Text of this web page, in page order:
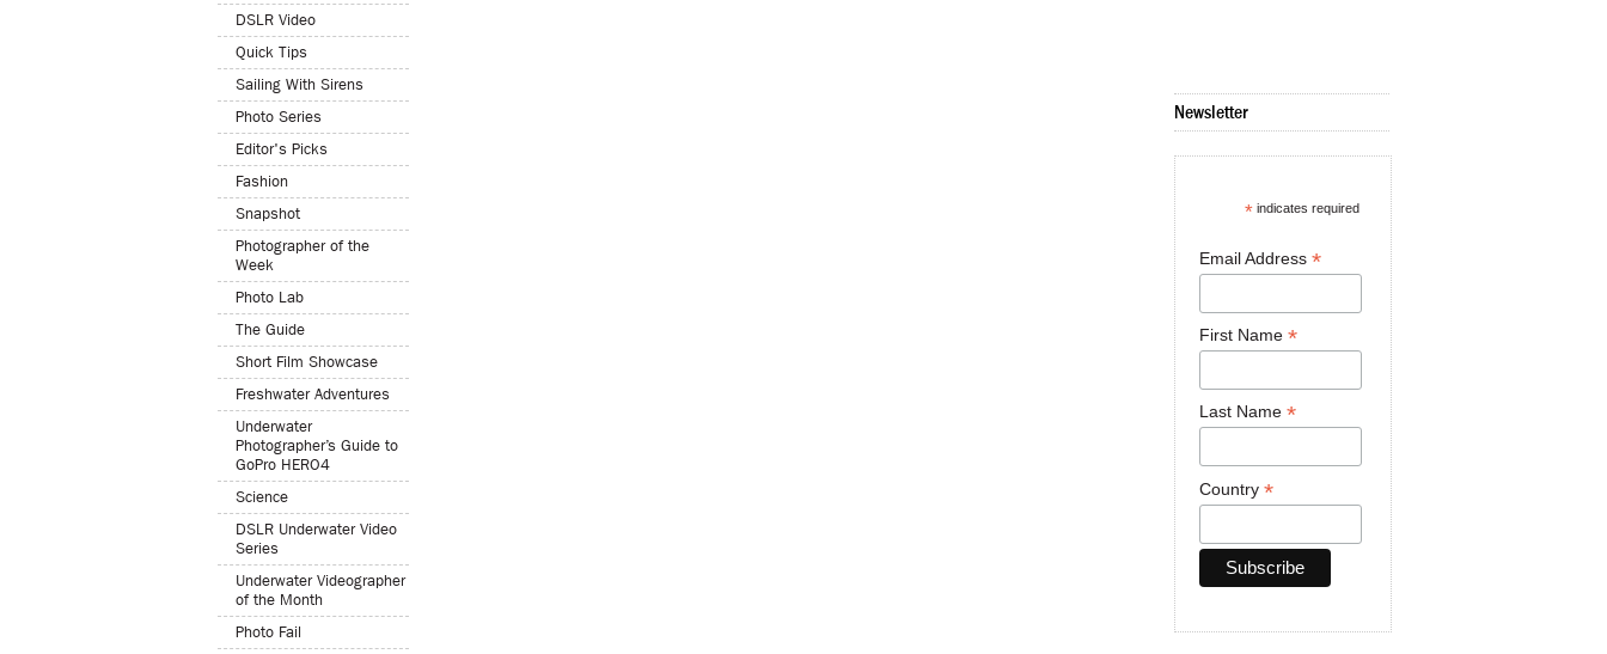
DSLR Video
Quick Tips
Sailing With Sirens
Photo Series
Editor's Picks
Fashion
Snapshot
Photographer of the
Week
Photo Lab
The Guide
Short Film Showcase
Freshwater Adventures
Underwater
Photographer’s Guide to
GoPro HERO4
Science
DSLR Underwater Video
Series
Underwater Videographer
of the Month
Photo Fail
Newsletter
* indicates required
Email Address *
First Name *
Last Name *
Country *